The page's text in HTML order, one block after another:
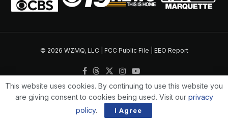
© 2026 WZMQ, LLC | FCC Public File EEO Report
This website uses cookies. By continuing to use this website you
are giving consent to cookies being used. Visit our privacy
policy. I Agree